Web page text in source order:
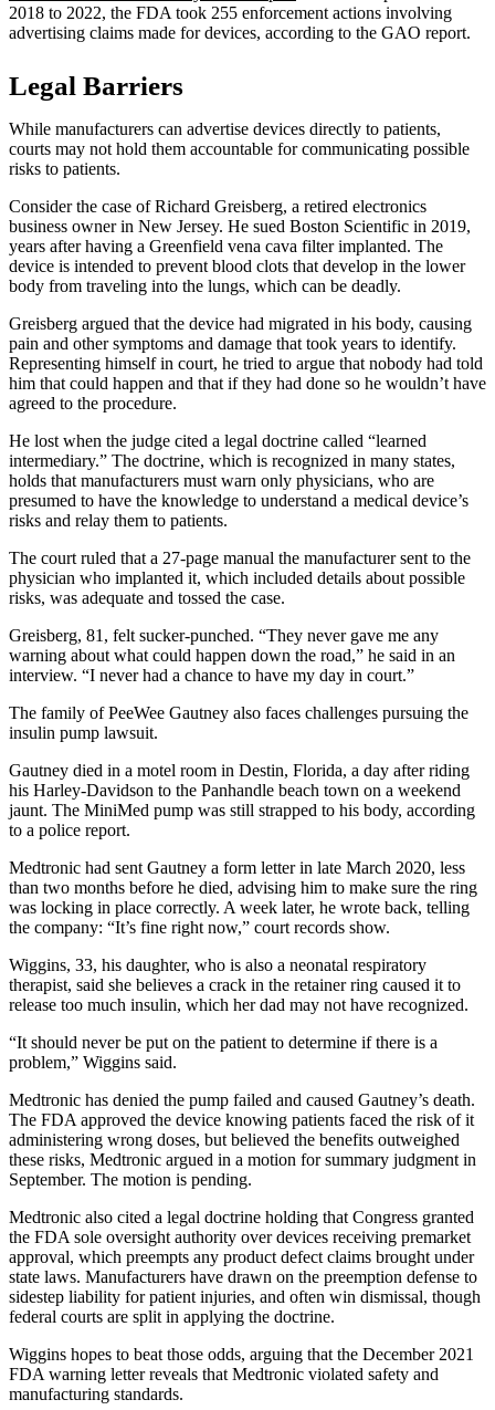
2018 to 2022, the FDA took 255 enforcement actions involving
advertising claims made for devices, according to the GAO report.
Legal Barriers
While manufacturers can advertise devices directly to patients,
courts may not hold them accountable for communicating possible
risks to patients.
Consider the case of Richard Greisberg, a retired electronics
business owner in New Jersey. He sued Boston Scientific in 2019,
years after having a Greenfield vena cava filter implanted. The
device is intended to prevent blood clots that develop in the lower
body from traveling into the lungs, which can be deadly.
Greisberg argued that the device had migrated in his body, causing
pain and other symptoms and damage that took years to identify.
Representing himself in court, he tried to argue that nobody had told
him that could happen and that if they had done so he wouldn’t have
agreed to the procedure.
He lost when the judge cited a legal doctrine called “learned
intermediary.” The doctrine, which is recognized in many states,
holds that manufacturers must warn only physicians, who are
presumed to have the knowledge to understand a medical device’s
risks and relay them to patients.
The court ruled that a 27-page manual the manufacturer sent to the
physician who implanted it, which included details about possible
risks, was adequate and tossed the case.
Greisberg, 81, felt sucker-punched. “They never gave me any
warning about what could happen down the road,” he said in an
interview. “I never had a chance to have my day in court.”
The family of PeeWee Gautney also faces challenges pursuing the
insulin pump lawsuit.
Gautney died in a motel room in Destin, Florida, a day after riding
his Harley-Davidson to the Panhandle beach town on a weekend
jaunt. The MiniMed pump was still strapped to his body, according
to a police report.
Medtronic had sent Gautney a form letter in late March 2020, less
than two months before he died, advising him to make sure the ring
was locking in place correctly. A week later, he wrote back, telling
the company: “It’s fine right now,” court records show.
Wiggins, 33, his daughter, who is also a neonatal respiratory
therapist, said she believes a crack in the retainer ring caused it to
release too much insulin, which her dad may not have recognized.
“It should never be put on the patient to determine if there is a
problem,” Wiggins said.
Medtronic has denied the pump failed and caused Gautney’s death.
The FDA approved the device knowing patients faced the risk of it
administering wrong doses, but believed the benefits outweighed
these risks, Medtronic argued in a motion for summary judgment in
September. The motion is pending.
Medtronic also cited a legal doctrine holding that Congress granted
the FDA sole oversight authority over devices receiving premarket
approval, which preempts any product defect claims brought under
state laws. Manufacturers have drawn on the preemption defense to
sidestep liability for patient injuries, and often win dismissal, though
federal courts are split in applying the doctrine.
Wiggins hopes to beat those odds, arguing that the December 2021
FDA warning letter reveals that Medtronic violated safety and
manufacturing standards.